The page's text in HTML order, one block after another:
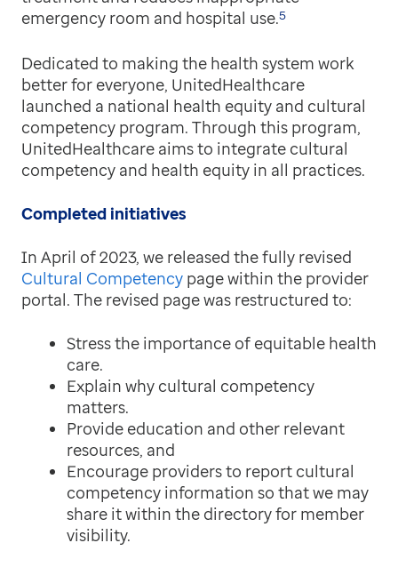
emergency room and hospital use.5
Dedicated to making the health system work
better for everyone, UnitedHealthcare
launched a national health equity and cultural
competency program. Through this program,
UnitedHealthcare aims to integrate cultural
competency and health equity in all practices.
Completed initiatives
In April of 2023, we released the fully revised
Cultural Competency page within the provider
portal. The revised page was restructured to:
Stress the importance of equitable health
care.
Explain why cultural competency
matters.
Provide education and other relevant
resources, and
Encourage providers to report cultural
competency information so that we may
share it within the directory for member
visibility.